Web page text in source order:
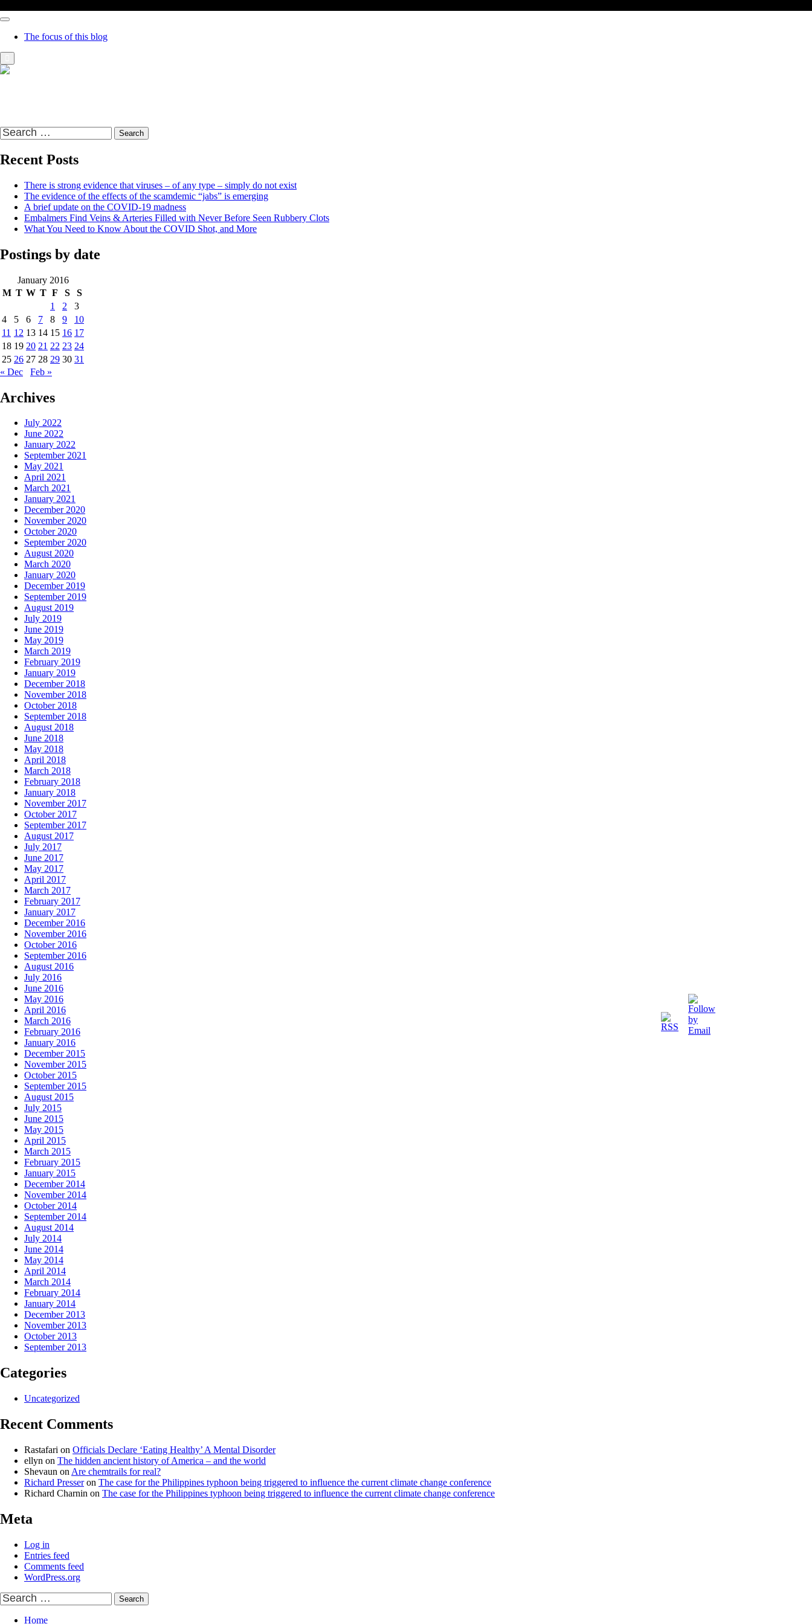
The focus of this blog
Search
for:
Recent Posts
There is strong evidence that viruses – of any type – simply do not exist
The evidence of the effects of the scamdemic “jabs” is emerging
A brief update on the COVID-19 madness
Embalmers Find Veins & Arteries Filled with Never Before Seen Rubbery Clots
What You Need to Know About the COVID Shot, and More
Postings by date
January 2016
M T W T F S
S
1
2
3
4
5 6 7 8 9
10
11 12 13 14 15 16 17
18 19 20 21 22 23 24
25 26 27 28 29 30 31
« Dec
Feb »
Archives
July 2022
June 2022
January 2022
September 2021
May 2021
April 2021
March 2021
January 2021
December 2020
November 2020
October 2020
September 2020
August 2020
March 2020
January 2020
December 2019
September 2019
August 2019
July 2019
June 2019
May 2019
March 2019
February 2019
January 2019
December 2018
November 2018
October 2018
September 2018
August 2018
June 2018
May 2018
April 2018
March 2018
February 2018
January 2018
November 2017
October 2017
September 2017
August 2017
July 2017
June 2017
May 2017
April 2017
March 2017
February 2017
January 2017
December 2016
November 2016
October 2016
September 2016
August 2016
July 2016
June 2016
May 2016
April 2016
March 2016
February 2016
January 2016
December 2015
November 2015
October 2015
September 2015
August 2015
July 2015
June 2015
May 2015
April 2015
March 2015
February 2015
January 2015
December 2014
November 2014
October 2014
September 2014
August 2014
July 2014
June 2014
May 2014
April 2014
March 2014
February 2014
January 2014
December 2013
November 2013
October 2013
September 2013
Categories
Uncategorized
Recent Comments
Rastafari on Officials Declare ‘Eating Healthy’ A Mental Disorder
ellyn on The hidden ancient history of America – and the world
Shevaun on Are chemtrails for real?
Richard Presseron The case for the Philippines typhoon being triggered to influence the current climate change conference
Richard Charnin on The case for the Philippines typhoon being triggered to influence the current climate change conference
Meta
Log in
Entries feed
Comments feed
WordPress.org
Search
for:
Home